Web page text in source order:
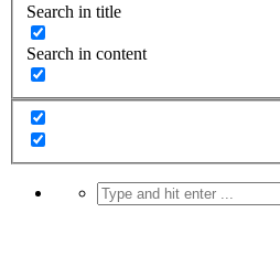
Search in title
Search in content